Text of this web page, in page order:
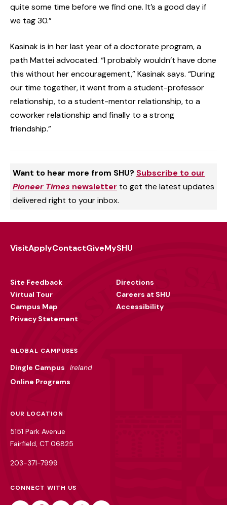
quite some time before we find one. It’s a good day if
we tag 30.”
Kasinak is in her last year of a doctorate program, a
path Mattei advocated. “I probably wouldn’t have done
this without her encouragement,” Kasinak says. “During
our time together, it went from a student-professor
relationship, to a student-mentor relationship, to a
coworker relationship and finally to a strong
friendship.”
Want to hear more from SHU? Subscribe to our
Pioneer Times newsletter to get the latest updates
delivered right to your inbox.
VisitApplyContactGiveMySHU
Site Feedback
Virtual Tour
Campus Map
Privacy Statement
Directions
Careers at SHU
Accessibility
GLOBAL CAMPUSES
Dingle Campus
Ireland
Online Programs
OUR LOCATION
5151 Park Avenue
Fairfield, CT 06825
203-371-7999
CONNECT WITH US